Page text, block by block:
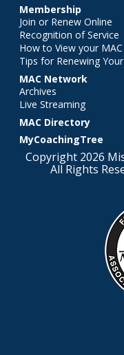
Membership
Join or Renew Online
Recognition of Service
How to View your
Tips for Renewing
MAC Network
Archives
Live Streaming
MAC Directory
MyCoachingTree
Copyright 2026
All Rights